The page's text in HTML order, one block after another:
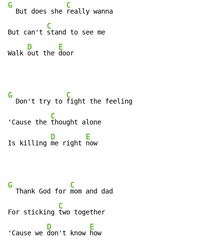
G
  But does she
C
really wanna
But can't
C
stand to see me
Walk
D
out the
E
door
G
  Don't try to
C
fight the feeling
'Cause the
C
thought alone
Is killing
D
me right
E
now
G
  Thank God for
C
mom and dad
For sticking
C
two together
'Cause we
D
don't know
E
how